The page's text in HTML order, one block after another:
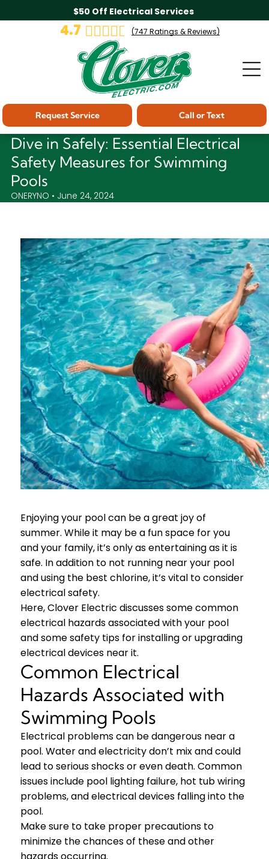
$50 Off Electrical Services
4.7 (747 Ratings & Reviews)
Call or Text
Request Service
Dive in Safely: Essential Electrical
Safety Measures for Swimming
Pools
ONERYNO • June 24, 2024
Enjoying your pool can be a great joy of
summer. While it may be a fun space for you
and your family, it’s only as entertaining as it is
safe. In addition to not running near your pool
and using the best chlorine, it’s vital to consider
electrical safety.
Here, Clover Electric discusses some common
electrical hazards associated with your pool
and some safety tips for installing or upgrading
electrical devices near it.
Common Electrical
Hazards Associated with
Swimming Pools
Electrical problems can be dangerous near a
pool. Water and electricity don’t mix and could
lead to serious shocks or even death. Common
issues include pool lighting failure, hot tub wiring
problems, and electrical devices falling into the
pool.
Make sure to take proper precautions to
minimize the chances of these and other
hazards occurring.